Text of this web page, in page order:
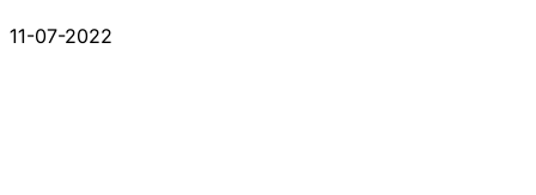
11-07-2022